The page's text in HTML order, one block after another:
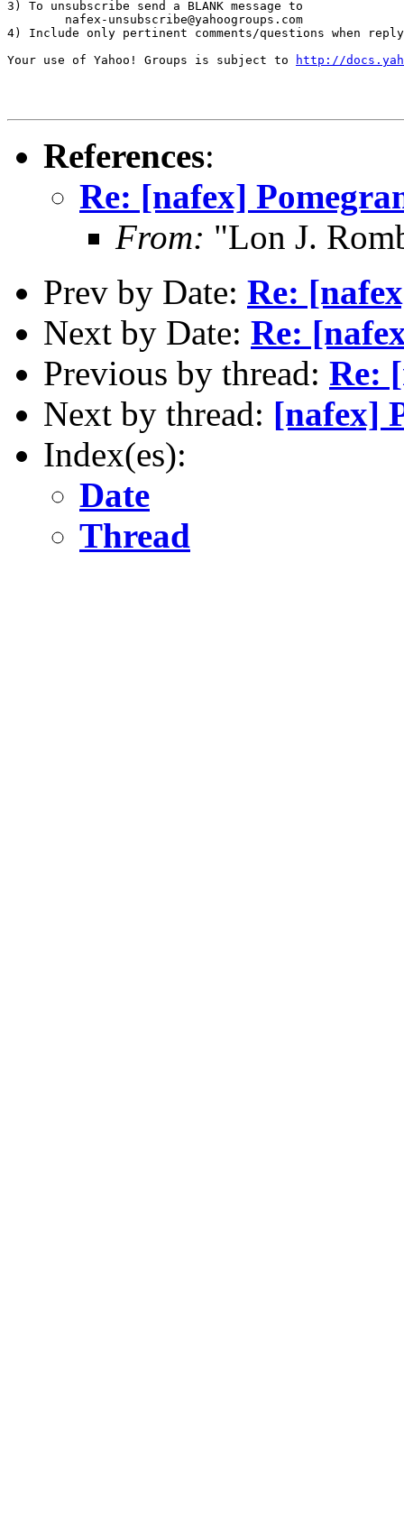
3) To unsubscribe send a BLANK message to
        nafex-unsubscribe@yahoogroups.com
4) Include only pertinent comments/questions when
Your use of Yahoo! Groups is subject to
http://
References:
Re: [nafex]
From: "Lon J.
Prev by Date: Re:
Next by Date: Re:
Previous by thread: Re:
Next by thread: [nafex]
Index(es):
Date
Thread